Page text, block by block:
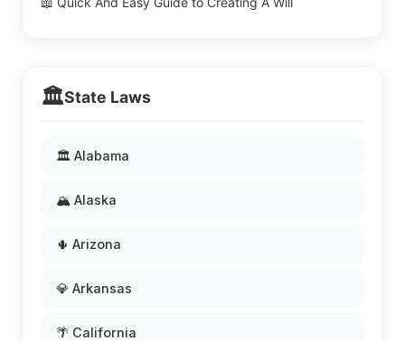
🏛️State Laws
🏛️ Alabama
🏔️ Alaska
🌵 Arizona
💎 Arkansas
🌴 California